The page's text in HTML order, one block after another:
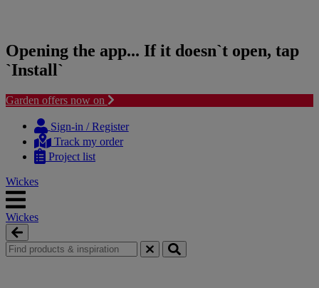
Opening the app... If it doesn`t open, tap
`Install`
Garden offers now on
content
navigation
Sign-in / Register
Track my order
Project list
Wickes
Wickes